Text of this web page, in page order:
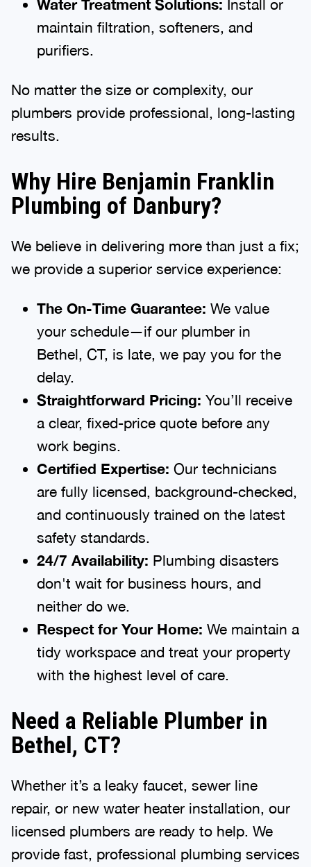
Water Treatment Solutions: Install or
maintain filtration, softeners, and
purifiers.
No matter the size or complexity, our
plumbers provide professional, long-lasting
results.
Why Hire Benjamin Franklin
Plumbing of Danbury?
We believe in delivering more than just a fix;
we provide a superior service experience:
The On-Time Guarantee: We value
your schedule—if our plumber in
Bethel, CT, is late, we pay you for the
delay.
Straightforward Pricing: You’ll receive
a clear, fixed-price quote before any
work begins.
Certified Expertise: Our technicians
are fully licensed, background-checked,
and continuously trained on the latest
safety standards.
24/7 Availability: Plumbing disasters
don't wait for business hours, and
neither do we.
Respect for Your Home: We maintain a
tidy workspace and treat your property
with the highest level of care.
Need a Reliable Plumber in
Bethel, CT?
Whether it’s a leaky faucet, sewer line
repair, or new water heater installation, our
licensed plumbers are ready to help. We
provide fast, professional plumbing services